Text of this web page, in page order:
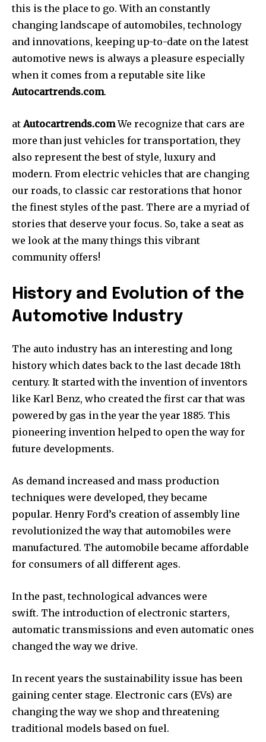
this is the place to go. With an constantly
changing landscape of automobiles, technology
and innovations, keeping up-to-date on the latest
automotive news is always a pleasure especially
when it comes from a reputable site like
Autocartrends.com.
atAutocartrends.comWe recognize that cars are
more than just vehicles for transportation, they
also represent the best of style, luxury and
modern. From electric vehicles that are changing
our roads, to classic car restorations that honor
the finest styles of the past. There are a myriad of
stories that deserve your focus. So, take a seat as
we look at the many things this vibrant
community offers!
History and Evolution of the
Automotive Industry
The auto industry has an interesting and long
history which dates back to the last decade 18th
century. It started with the invention of inventors
like Karl Benz, who created the first car that was
powered by gas in the year the year 1885. This
pioneering invention helped to open the way for
future developments.
As demand increased and mass production
techniques were developed, they became
popular. Henry Ford’s creation of assembly line
revolutionized the way that automobiles were
manufactured. The automobile became affordable
for consumers of all different ages.
In the past, technological advances were
swift. The introduction of electronic starters,
automatic transmissions and even automatic ones
changed the way we drive.
In recent years the sustainability issue has been
gaining center stage. Electronic cars (EVs) are
changing the way we shop and threatening
traditional models based on fuel.